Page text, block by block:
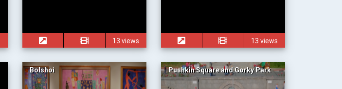
13 views 13 views
Bolshoi Pushkin Square and Gorky Park